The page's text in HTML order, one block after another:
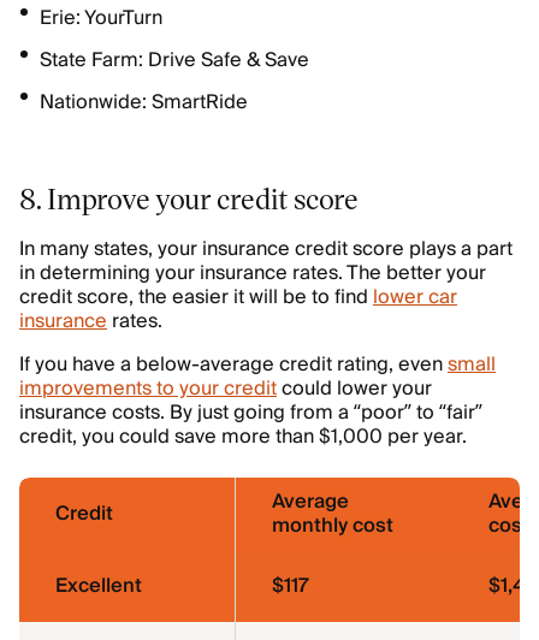
Erie: YourTurn
State Farm: Drive Safe & Save
Nationwide: SmartRide
8. Improve your credit score
In many states, your insurance credit score plays a part
in determining your insurance rates. The better your
credit score, the easier it will be to findlower car
insurancerates.
If you have a below-average credit rating, evensmall
improvements to your creditcould lower your
insurance costs. By just going from a “poor” to “fair”
credit, you could save more than $1,000 per year.
Credit Average
monthly cost
cost
Excellent
$117